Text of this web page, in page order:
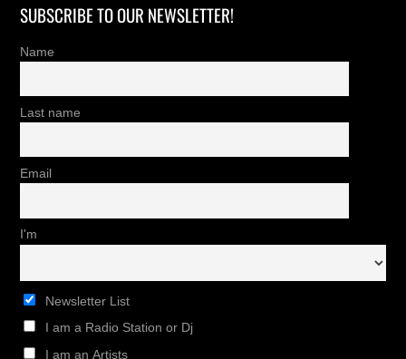
SUBSCRIBE TO OUR NEWSLETTER!
Name
Last name
Email
I'm
Newsletter List
I am a Radio Station or Dj
I am an Artists